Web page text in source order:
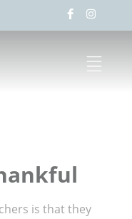
is that they